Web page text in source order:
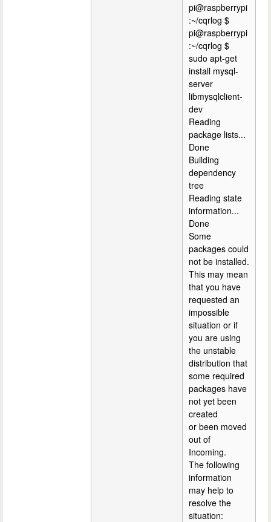
pi@raspberrypi
:~/cqrlog $
pi@raspberrypi
:~/cqrlog $
sudo apt-get
install mysql-
server
libmysqlclient-
dev
Reading
package lists...
Done
Building
dependency
tree
Reading state
information...
Done
Some
packages could
not be installed.
This may mean
that you have
requested an
impossible
situation or if
you are using
the unstable
distribution that
some required
packages have
not yet been
created
or been moved
out of
Incoming.
The following
information
may help to
resolve the
situation: